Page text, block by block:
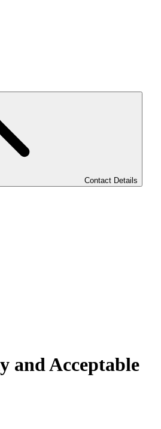
Contact Details
and Acceptable